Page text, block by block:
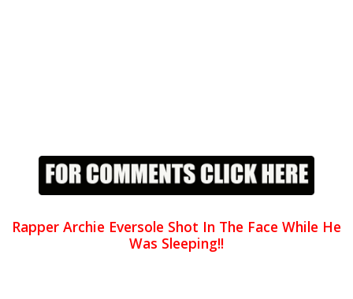
Rapper Archie Eversole Shot In The Face While He
Was Sleeping!!